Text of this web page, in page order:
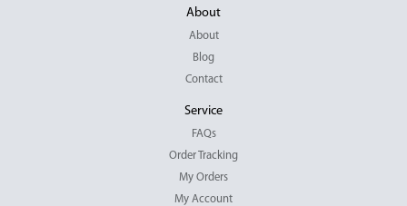
About
About
Blog
Contact
Service
FAQs
Order Tracking
My Orders
My Account